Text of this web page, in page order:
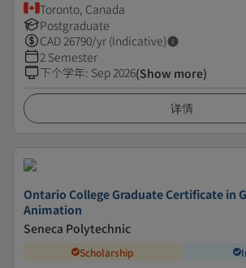
Toronto, Canada
Postgraduate
CAD26790/yr (Indicative)
2 Semester
下个学年: Sep 2026(Show more)
详情
Ontario College Graduate Certificate in
Animation
Seneca Polytechnic
Scholarship